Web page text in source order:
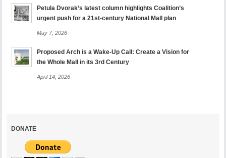
Petula Dvorak’s latest column highlights Coalition’s
urgent push for a 21st-century National Mall plan
May 7, 2026
Proposed Arch is a Wake-Up Call: Create a Vision for
the Whole Mall in its 3rd Century
April 14, 2026
DONATE